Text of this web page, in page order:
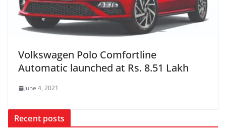
Volkswagen Polo Comfortline
Automatic launched at Rs. 8.51 Lakh
June 4, 2021
Recent posts